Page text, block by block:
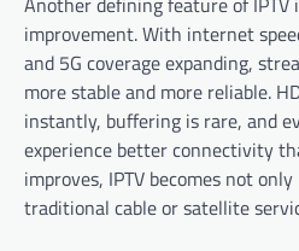
improvement. With internet
and 5G coverage expanding,
more stable and more reliable.
instantly, buffering is rare, and
experience better connectivity
improves, IPTV becomes not
traditional cable or satellite